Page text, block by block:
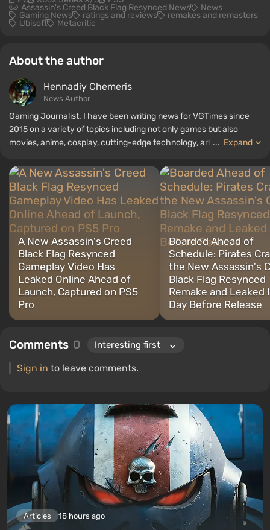
Assassin's Creed Black Flag Resynced News News
Gaming News ratings and reviews remakes and remasters
Ubisoft Metacritic
About the author
Hennadiy Chemеris
News Author
Gaming Journalist. I have been writing news for VGTimes since
2015 on a variety of topics including not only games but also
movies, anime, cosplay, cutting-edge technology, artificial
several reviews, top lists, compilations, and other articles related
to video games. I collect various gamer memorabilia, including
figurines, posters, old consoles, and more. I have a keen interest in
retro gaming. I have been gaming since the early 2000s on both
PC and consoles.
... Expand
A New Assassin's Creed
Black Flag Resynced
Gameplay Video Has
Leaked Online Ahead of
Launch, Captured on PS5
Pro
Boarded Ahead of
Schedule: Pirates
the New Assassin's
Black Flag Resynced
Remake and Leaked
Day Before Release
Comments 0
Sign in to leave comments.
Articles 18 hours ago